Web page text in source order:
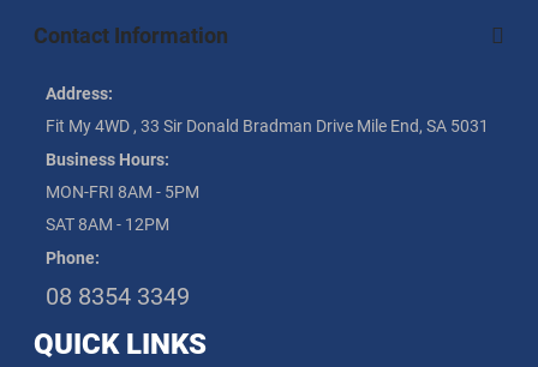
Contact Information
Address:
Fit My 4WD , 33 Sir Donald Bradman Drive Mile End, SA 5031
Business Hours:
MON-FRI 8AM - 5PM
SAT 8AM - 12PM
Phone:
08 8354 3349
QUICK LINKS